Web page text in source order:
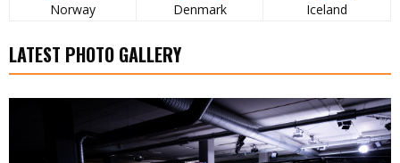
Norway Denmark Iceland
LATEST PHOTO GALLERY